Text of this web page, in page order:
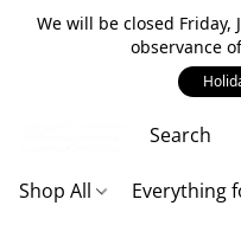
We will be closed Friday,
observance
Shop All Everything